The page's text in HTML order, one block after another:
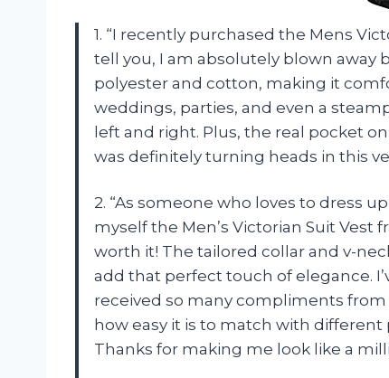
1. “I recently purchased the Mens
tell you, I am absolutely blown away
polyester and cotton, making it
weddings, parties, and even a
left and right. Plus, the real pocket
was definitely turning heads in this
2. “As someone who loves to dress
myself the Men’s Victorian Suit Vest
worth it! The tailored collar and v-
add that perfect touch of elegance.
received so many compliments
how easy it is to match with different
Thanks for making me look like a